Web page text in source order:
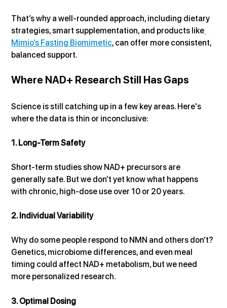
That’s why a well-rounded approach, including dietary
strategies, smart supplementation, and products like
Mimio’s Fasting Biomimetic, can offer more consistent,
balanced support.
Where NAD+ Research Still Has Gaps
Science is still catching up in a few key areas. Here's
where the data is thin or inconclusive:
1. Long-Term Safety
Short-term studies show NAD+ precursors are
generally safe. But we don’t yet know what happens
with chronic, high-dose use over 10 or 20 years.
2. Individual Variability
Why do some people respond to NMN and others don’t?
Genetics, microbiome differences, and even meal
timing could affect NAD+ metabolism, but we need
more personalized research.
3. Optimal Dosing